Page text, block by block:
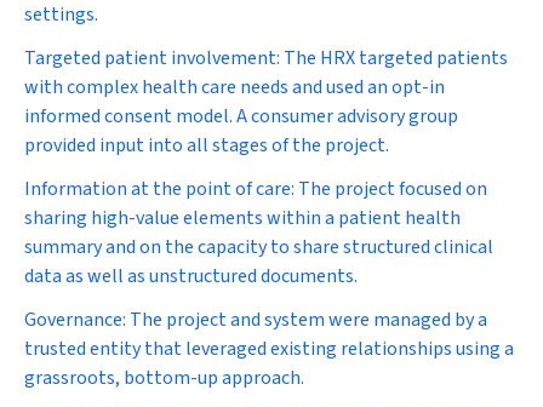
settings.
Targeted patient involvement: The HRX targeted patients
with complex health care needs and used an opt-in
informed consent model. A consumer advisory group
provided input into all stages of the project.
Information at the point of care: The project focused on
sharing high-value elements within a patient health
summary and on the capacity to share structured clinical
data as well as unstructured documents.
Governance: The project and system were managed by a
trusted entity that leveraged existing relationships using a
grassroots, bottom-up approach.